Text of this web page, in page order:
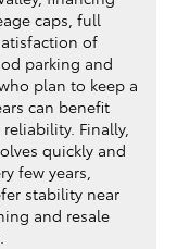
caps, full
of
parking and
plan to keep a
can benefit
Finally,
quickly and
few years,
stability near
and resale